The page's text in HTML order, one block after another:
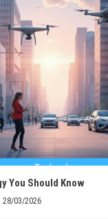
You Should Know
28/03/2026